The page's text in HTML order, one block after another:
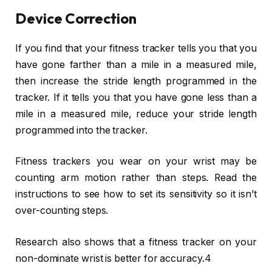
Device Correction
If you find that your fitness tracker tells you that you
have gone farther than a mile in a measured mile,
then increase the stride length programmed in the
tracker. If it tells you that you have gone less than a
mile in a measured mile, reduce your stride length
programmed into the tracker.
Fitness trackers you wear on your wrist may be
counting arm motion rather than steps. Read the
instructions to see how to set its sensitivity so it isn’t
over-counting steps.
Research also shows that a fitness tracker on your
non-dominate wrist is better for accuracy.4